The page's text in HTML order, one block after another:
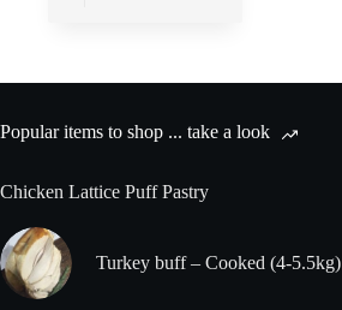
Popular items to shop ... take a look
Chicken Lattice Puff Pastry
Turkey buff – Cooked (4-5.5kg)